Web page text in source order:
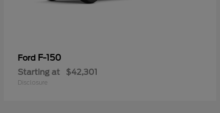
Ford F-150
Starting at $42,301
Disclosure